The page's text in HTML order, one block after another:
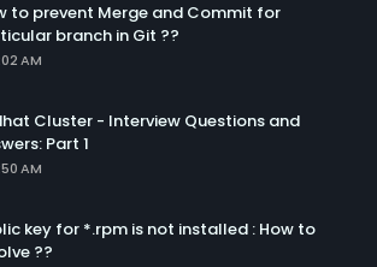
to prevent Merge and Commit for
branch in Git ??
AM
Cluster - Interview Questions and
Part 1
AM
key for *.rpm is not installed : How to
??